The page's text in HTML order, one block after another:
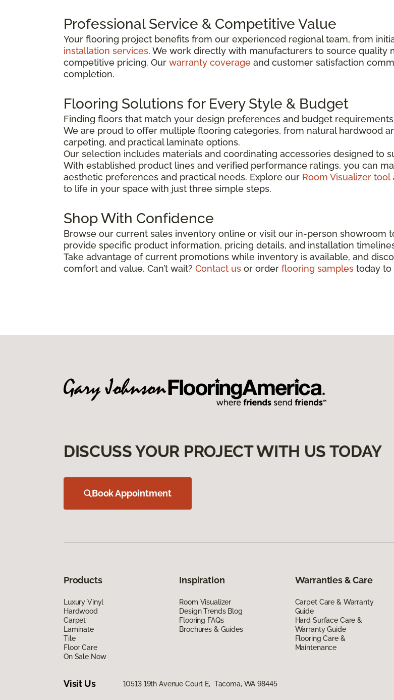
Professional Service & Competitive Value
Your flooring project benefits from our experienced regional team, from
installation services. We work directly with manufacturers to source quality
competitive pricing. Our warranty coverage and customer satisfaction
completion.
Flooring Solutions for Every Style & Budget
Finding floors that match your design preferences and budget
We are proud to offer multiple flooring categories, from natural hardwood
carpeting, and practical laminate options.
Our selection includes materials and coordinating accessories designed to
With established product lines and verified performance ratings, you can
aesthetic preferences and practical needs. Explore our Room Visualizer tool
to life in your space with just three simple steps.
Shop With Confidence
Browse our current sales inventory online or visit our in-person showroom
provide specific product information, pricing details, and installation
Take advantage of current promotions while inventory is available, and
comfort and value. Can’t wait? Contact us or order flooring samples today to
DISCUSS YOUR PROJECT WITH US TODAY
Book Appointment
Products
Luxury Vinyl
Hardwood
Carpet
Laminate
Tile
Floor Care
On Sale Now
Inspiration
Room Visualizer
Design Trends Blog
Flooring FAQs
Brochures & Guides
Warranties & Care
Carpet Care & Warranty
Guide
Hard Surface Care &
Warranty Guide
Flooring Care &
Maintenance
Visit Us 10513 19th Avenue Court E, Tacoma, WA 98445